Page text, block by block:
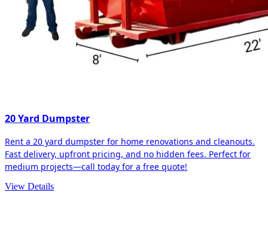
20 Yard Dumpster
Rent a 20 yard dumpster for home renovations and cleanouts.
Fast delivery, upfront pricing, and no hidden fees. Perfect for
medium projects—call today for a free quote!
View Details